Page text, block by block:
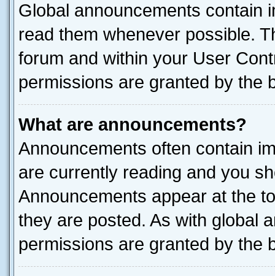
Global announcements contain
read them whenever possible.
forum and within your User
permissions are granted by the
What are announcements?
Announcements often contain
are currently reading and you
Announcements appear at the
they are posted. As with global
permissions are granted by the